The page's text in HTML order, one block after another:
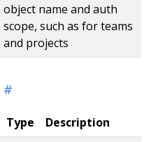
object name and auth
scope, such as for teams
and projects
Type Description